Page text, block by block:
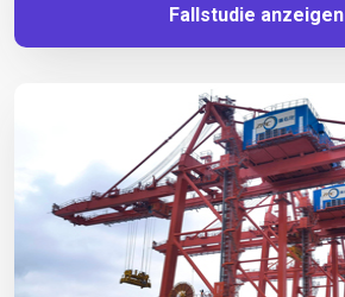
Fallstudie anzeigen